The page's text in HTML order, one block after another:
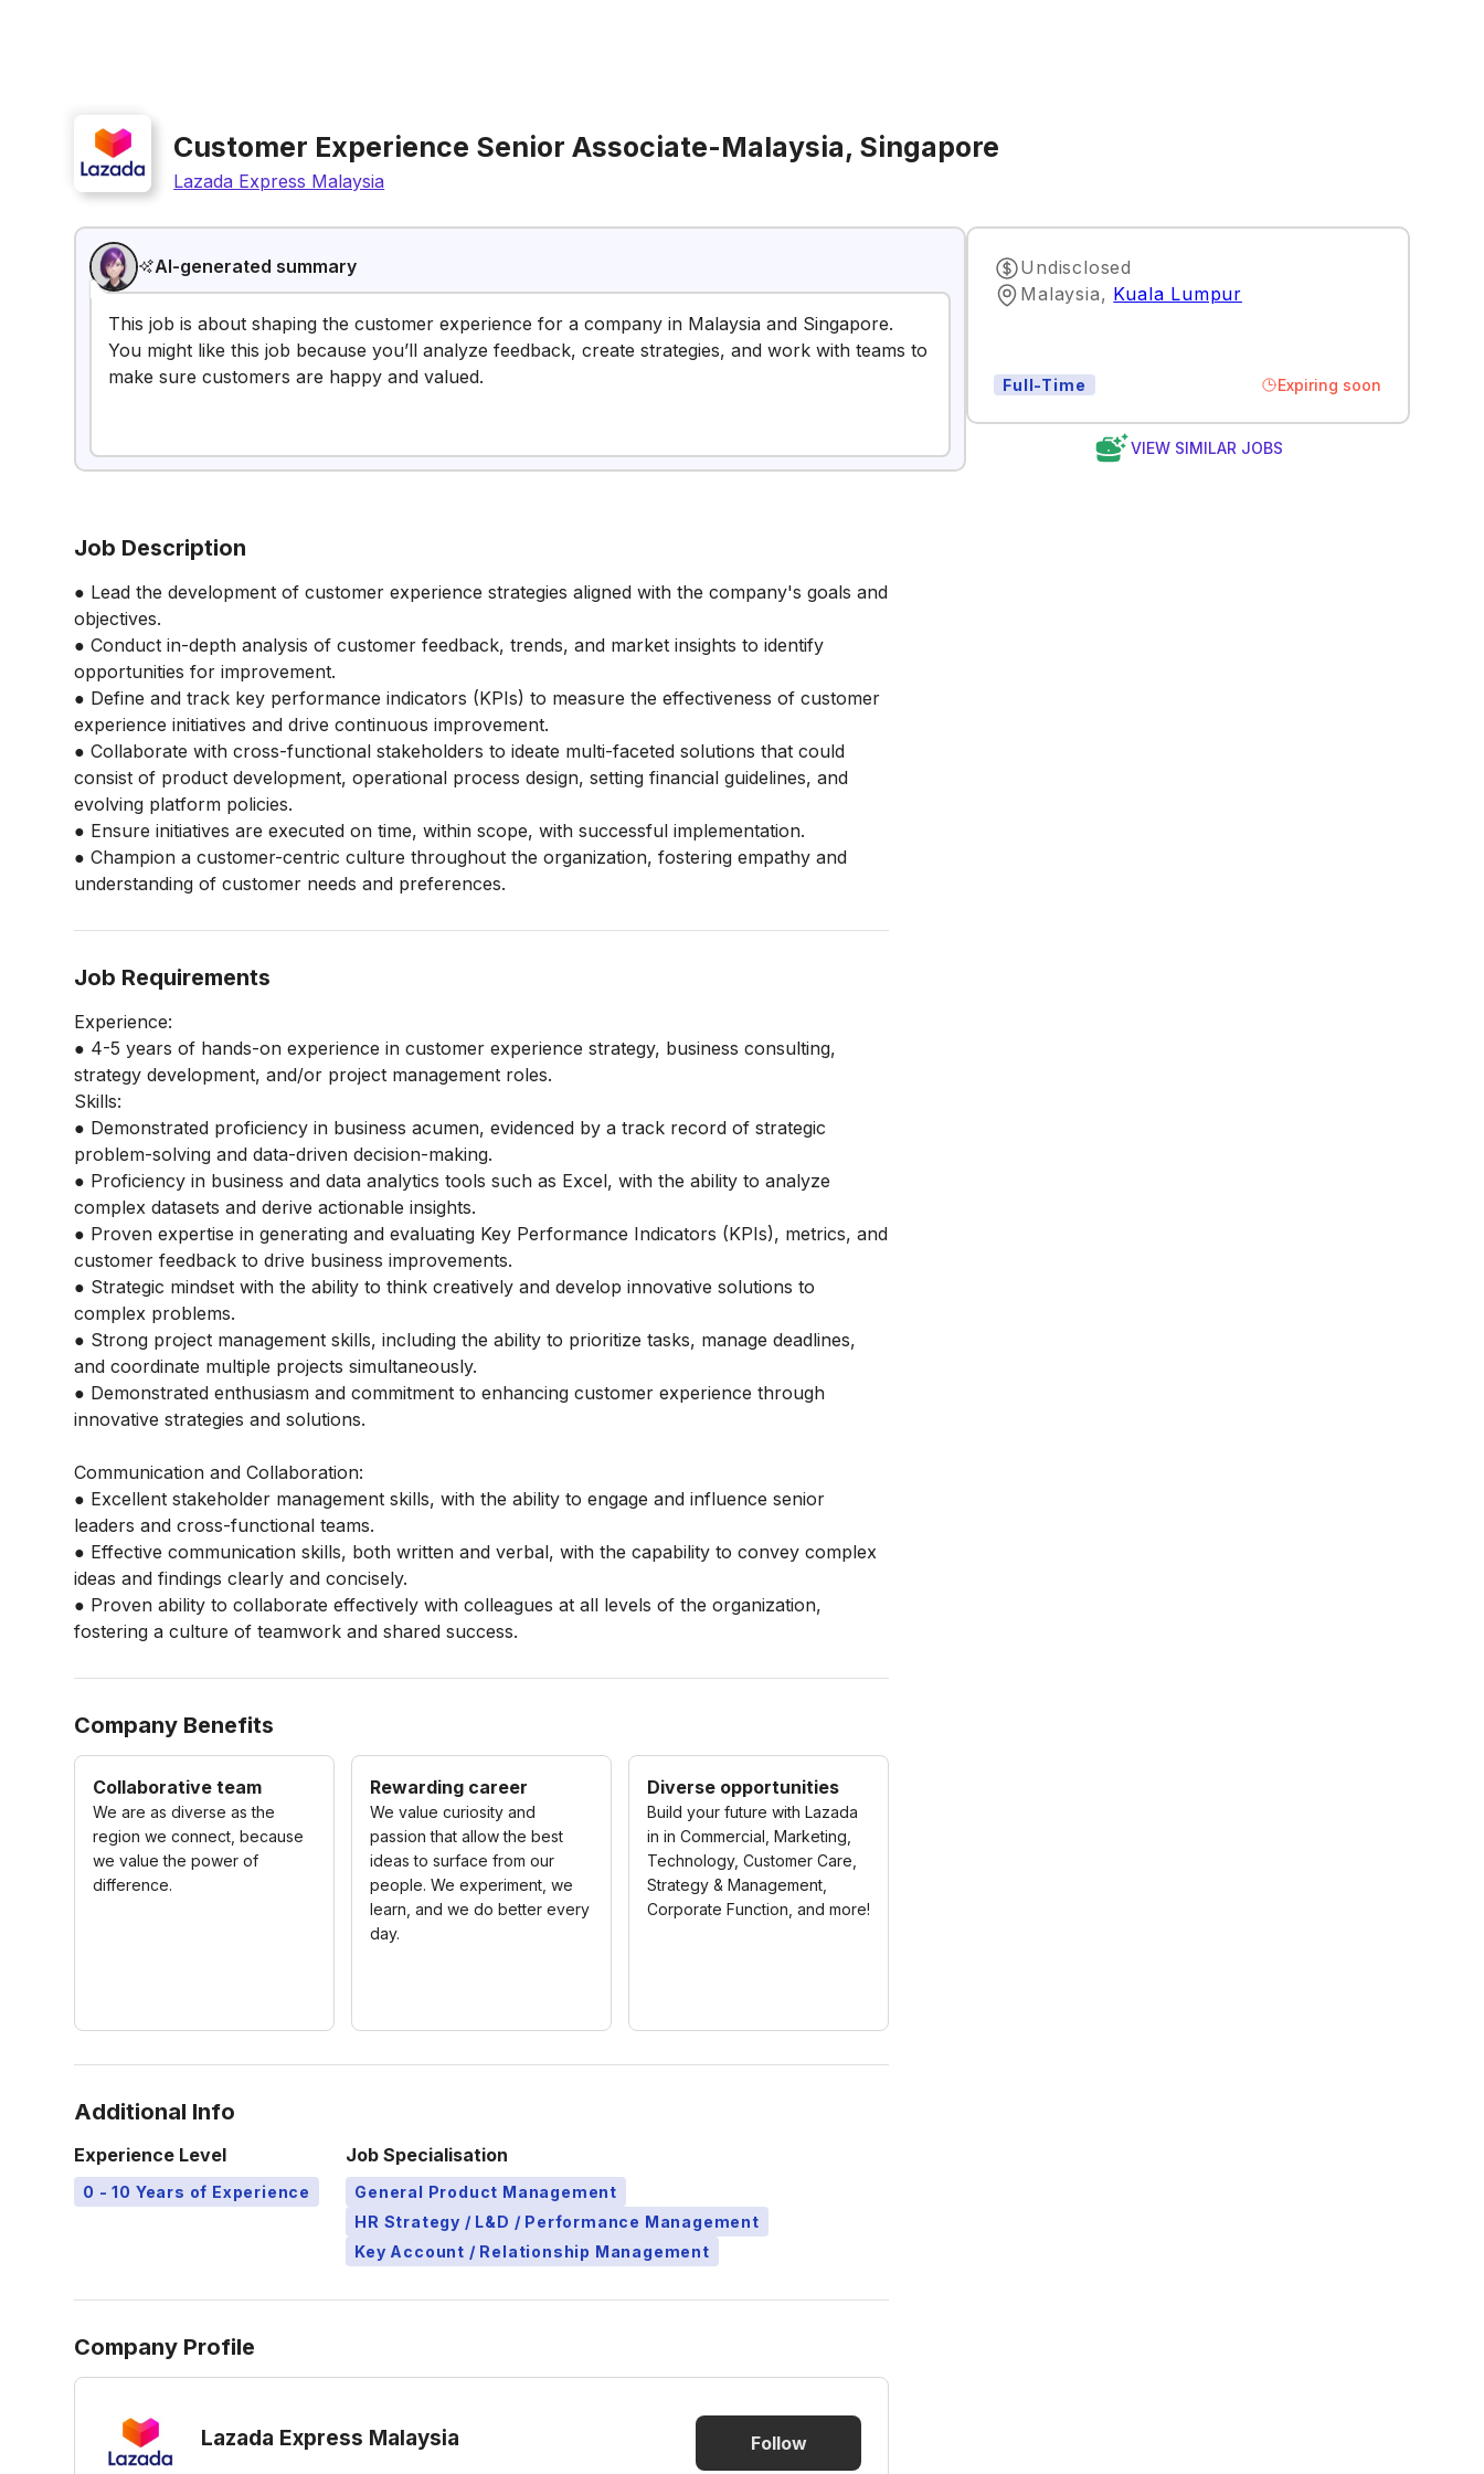
Customer Experience Senior Associate-Malaysia, Singapore
Lazada Express Malaysia
AI-generated summary
This job is about shaping the customer experience for a company in Malaysia and Singapore.
You might like this job because you’ll analyze feedback, create strategies, and work with teams to
make sure customers are happy and valued.
Undisclosed
Malaysia, Kuala Lumpur
Full-Time Expiring soon
VIEW SIMILAR JOBS
Job Description
● Lead the development of customer experience strategies aligned with the company's goals and
objectives.
● Conduct in-depth analysis of customer feedback, trends, and market insights to identify
opportunities for improvement.
● Define and track key performance indicators (KPIs) to measure the effectiveness of customer
experience initiatives and drive continuous improvement.
● Collaborate with cross-functional stakeholders to ideate multi-faceted solutions that could
consist of product development, operational process design, setting financial guidelines, and
evolving platform policies.
● Ensure initiatives are executed on time, within scope, with successful implementation.
● Champion a customer-centric culture throughout the organization, fostering empathy and
understanding of customer needs and preferences.
Job Requirements
Experience:
● 4-5 years of hands-on experience in customer experience strategy, business consulting,
strategy development, and/or project management roles.
Skills:
● Demonstrated proficiency in business acumen, evidenced by a track record of strategic
problem-solving and data-driven decision-making.
● Proficiency in business and data analytics tools such as Excel, with the ability to analyze
complex datasets and derive actionable insights.
● Proven expertise in generating and evaluating Key Performance Indicators (KPIs), metrics, and
customer feedback to drive business improvements.
● Strategic mindset with the ability to think creatively and develop innovative solutions to
complex problems.
● Strong project management skills, including the ability to prioritize tasks, manage deadlines,
and coordinate multiple projects simultaneously.
● Demonstrated enthusiasm and commitment to enhancing customer experience through
innovative strategies and solutions.
Communication and Collaboration:
● Excellent stakeholder management skills, with the ability to engage and influence senior
leaders and cross-functional teams.
● Effective communication skills, both written and verbal, with the capability to convey complex
ideas and findings clearly and concisely.
● Proven ability to collaborate effectively with colleagues at all levels of the organization,
fostering a culture of teamwork and shared success.
Company Benefits
Collaborative team
We are as diverse as the
region we connect, because
we value the power of
difference.
Rewarding career
We value curiosity and
passion that allow the best
ideas to surface from our
people. We experiment, we
learn, and we do better every
day.
Diverse opportunities
Build your future with Lazada
in in Commercial, Marketing,
Technology, Customer Care,
Strategy & Management,
Corporate Function, and more!
Additional Info
Experience Level
0 - 10 Years of Experience
Job Specialisation
General Product Management
HR Strategy / L&D / Performance Management
Key Account / Relationship Management
Company Profile
Lazada Express Malaysia Follow